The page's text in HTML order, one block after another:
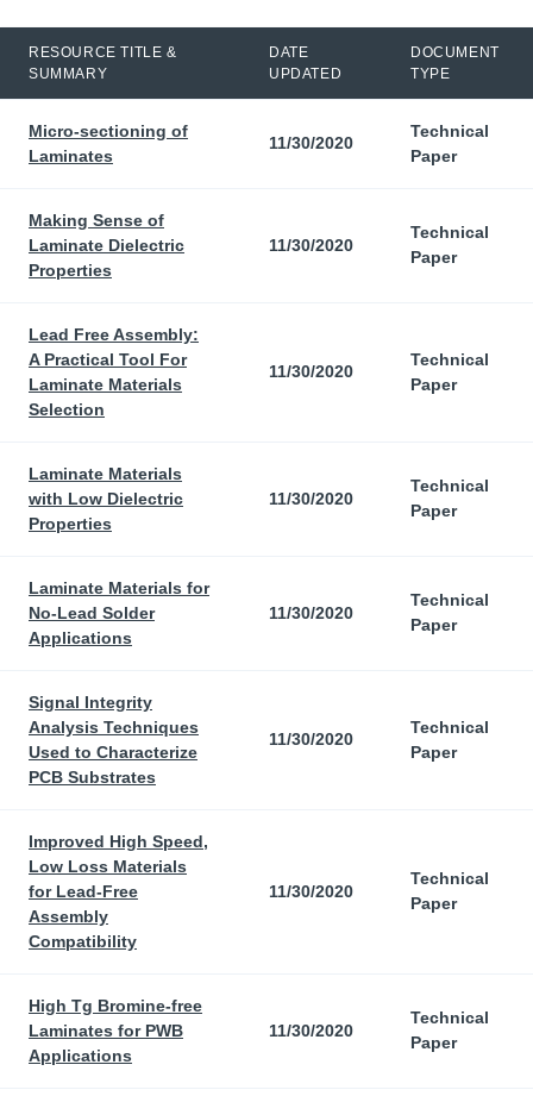
RESOURCE TITLE &
SUMMARY
DATE
UPDATED
DOCUMENT
TYPE
Micro-sectioning of
Laminates
11/30/2020
Technical
Paper
Making Sense of
Laminate Dielectric
Properties
11/30/2020
Technical
Paper
Lead Free Assembly:
A Practical Tool For
Laminate Materials
Selection
11/30/2020
Technical
Paper
Laminate Materials
with Low Dielectric
Properties
11/30/2020
Technical
Paper
Laminate Materials for
No-Lead Solder
Applications
11/30/2020
Technical
Paper
Signal Integrity
Analysis Techniques
Used to Characterize
PCB Substrates
11/30/2020
Technical
Paper
Improved High Speed,
Low Loss Materials
for Lead-Free
Assembly
Compatibility
11/30/2020
Technical
Paper
High Tg Bromine-free
Laminates for PWB
Applications
11/30/2020
Technical
Paper